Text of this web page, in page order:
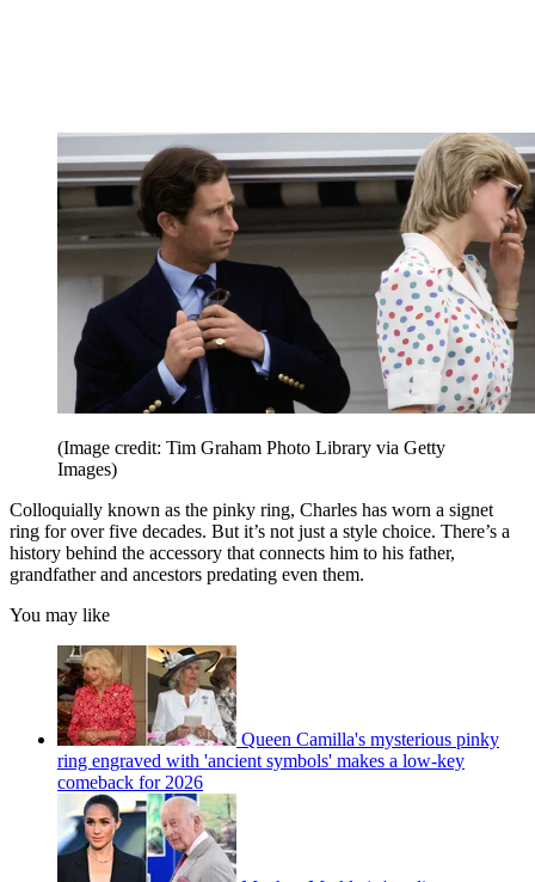
(Image credit: Tim Graham Photo Library via Getty
Images)
Colloquially known as the pinky ring, Charles has worn a signet
ring for over five decades. But it’s not just a style choice. There’s a
history behind the accessory that connects him to his father,
grandfather and ancestors predating even them.
You may like
Queen Camilla's mysterious pinky
ring engraved with 'ancient symbols' makes a low-key
comeback for 2026